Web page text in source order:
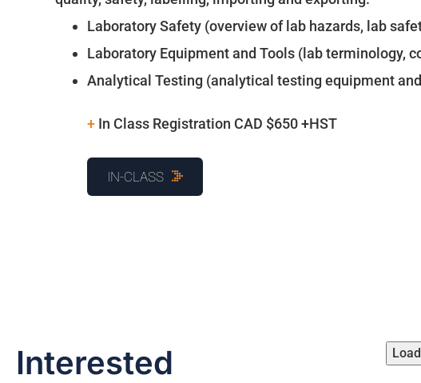
Laboratory Safety (overview of lab hazards, lab
Laboratory Equipment and Tools (lab terminology,
Analytical Testing (analytical testing equipment
+ In Class Registration CAD $650 +HST
IN-CLASS
Interested